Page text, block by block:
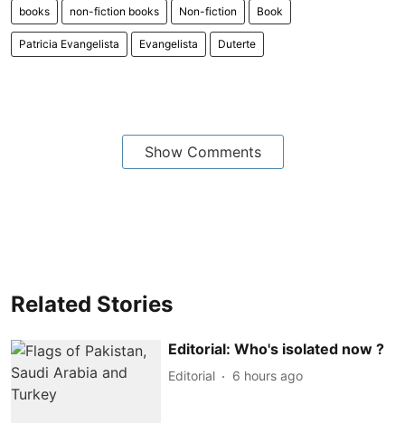
books non-fiction books Non-fiction Book
Patricia Evangelista Evangelista Duterte
Show Comments
Related Stories
Editorial: Who's isolated now ?
Editorial 6 hours ago